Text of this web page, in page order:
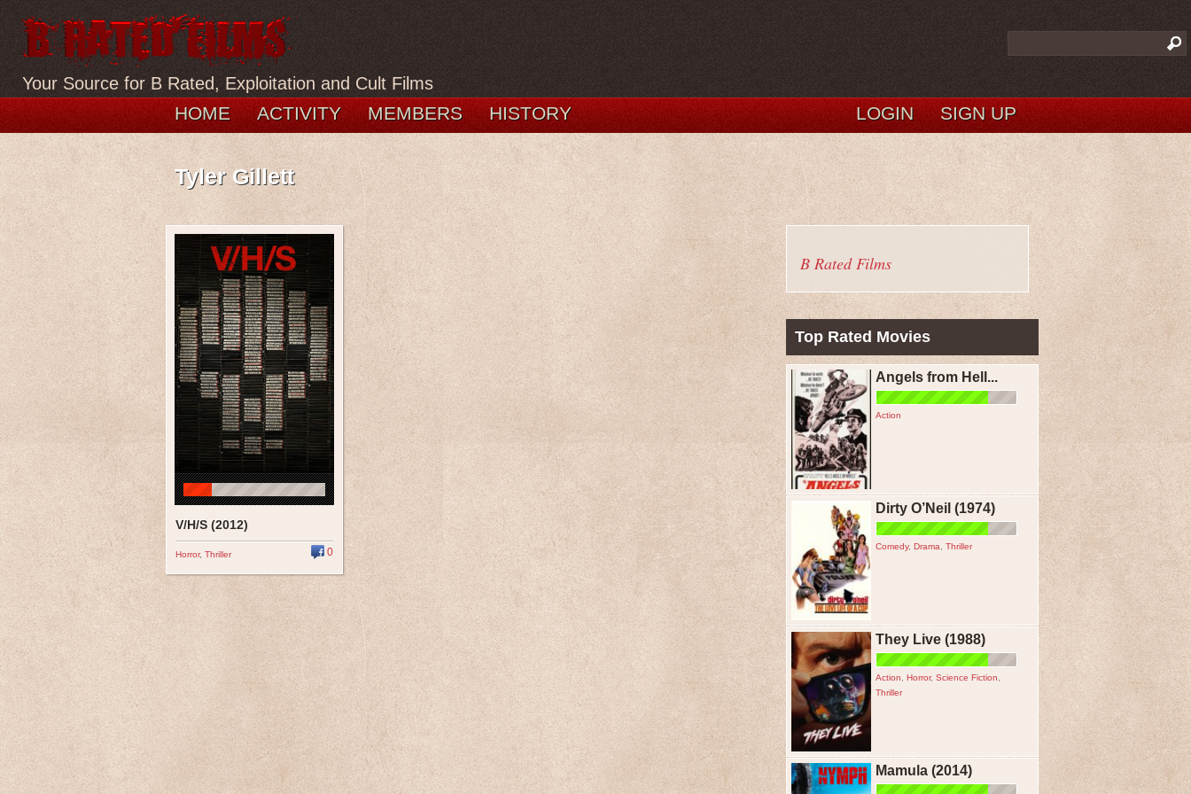
Your Source for B Rated, Exploitation and Cult Films
HOME ACTIVITY MEMBERS HISTORY SIGN UP
LOGIN
Tyler Gillett
V/H/S (2012)
Horror, Thriller 0
B Rated Films
Top Rated Movies
Angels from Hell...
Action
Dirty O’Neil (1974)
Comedy, Drama Thriller
They Live (1988)
Action Horror, Science Fiction
Thriller
Mamula (2014)